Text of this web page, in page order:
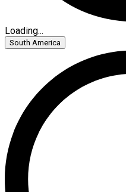
Loading...
South America